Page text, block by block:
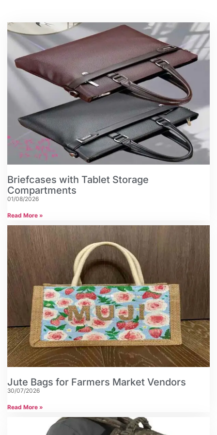
Briefcases with Tablet Storage
Compartments
01/08/2026
Read More »
Jute Bags for Farmers Market Vendors
30/07/2026
Read More »